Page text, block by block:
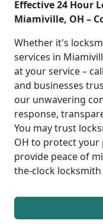
Effective 24 Hour
Miamiville, OH –
Whether it's
services in
at your service –
and businesses
our unwavering
response,
You may trust
OH to protect your
provide peace of
the-clock locksmith